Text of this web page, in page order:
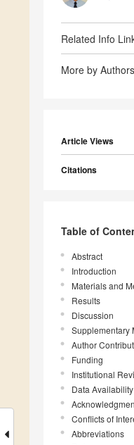
Related Info
More by
Article Views
Citations
Table of
Abstract
Introduction
Materials and
Results
Discussion
Supplementary
Author
Funding
Institutional
Data
Conflicts of
Abbreviations